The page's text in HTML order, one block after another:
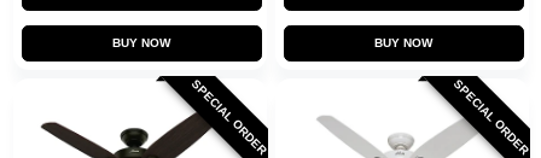
BUY NOW BUY NOW
SPECIAL ORDER SPECIAL ORDER